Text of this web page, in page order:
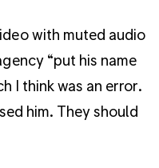
with muted audio
“put his name
I think was an error.
him. They should